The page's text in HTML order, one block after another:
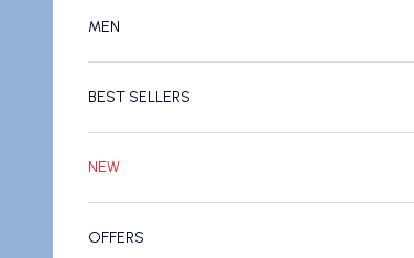
MEN
BEST SELLERS
NEW
OFFERS